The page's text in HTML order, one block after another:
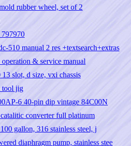
rubber wheel, set of 2
510 manual 2 res +textsearch+extras
& service manual
slot, d size, vxi chassis
tool jig
6 40-pin dip vintage 84C00N
converter full platinum
gallon, 316 stainless steel, j
diaphragm pump, stainless stee